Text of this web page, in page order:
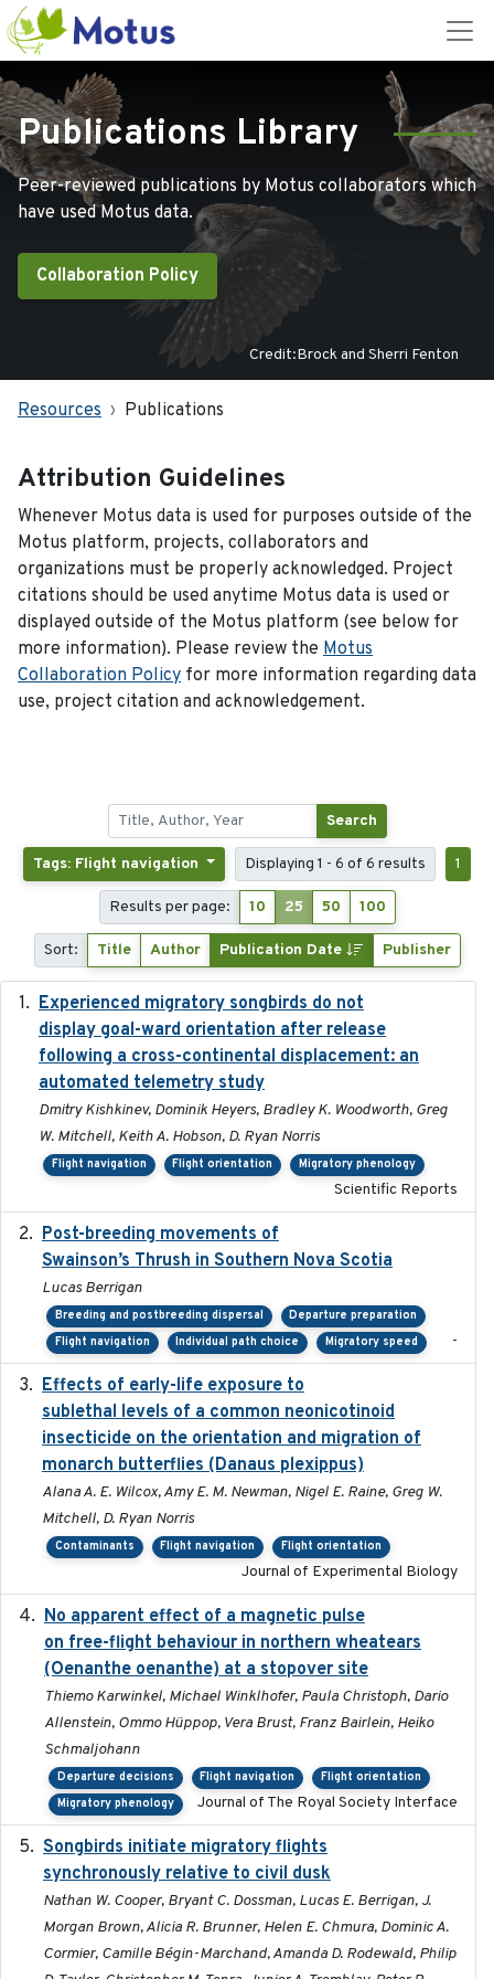
Publications Library
Peer-reviewed publications by Motus collaborators which
have used Motus data.
Collaboration Policy
Credit:Brock and Sherri Fenton
Resources Publications
Attribution Guidelines
Whenever Motus data is used for purposes outside of the
Motus platform, projects, collaborators and
organizations must be properly acknowledged. Project
citations should be used anytime Motus data is used or
displayed outside of the Motus platform (see below for
more information). Please review the Motus
Collaboration Policy for more information regarding data
use, project citation and acknowledgement.
Search
Tags: Flight navigation Displaying 1 - 6 of 6 results 1
Results per page: 10 25 50 100
Sort: Title Author Publication Date Publisher
Experienced migratory songbirds do not
display goal-ward orientation after release
following a cross-continental displacement: an
automated telemetry study
Dmitry Kishkinev, Dominik Heyers, Bradley K. Woodworth, Greg
W. Mitchell, Keith A. Hobson, D. Ryan Norris
Flight navigation Flight orientation Migratory phenology
Scientific Reports
Post-breeding movements of
Swainson’s Thrush in Southern Nova Scotia
Lucas Berrigan
Breeding and postbreeding dispersal
Departure preparation
Flight navigation
Individual path choice Migratory speed -
Effects of early-life exposure to
sublethal levels of a common neonicotinoid
insecticide on the orientation and migration of
monarch butterflies (Danaus plexippus)
Alana A. E. Wilcox, Amy E. M. Newman, Nigel E. Raine, Greg W.
Mitchell, D. Ryan Norris
Contaminants Flight navigation Flight orientation
Journal of Experimental Biology
No apparent effect of a magnetic pulse
on free-flight behaviour in northern wheatears
(Oenanthe oenanthe) at a stopover site
Thiemo Karwinkel, Michael Winklhofer, Paula Christoph, Dario
Allenstein, Ommo Hüppop, Vera Brust, Franz Bairlein, Heiko
Schmaljohann
Departure decisions Flight navigation
Flight orientation
Migratory phenology
Journal of The Royal Society Interface
Songbirds initiate migratory flights
synchronously relative to civil dusk
Nathan W. Cooper, Bryant C. Dossman, Lucas E. Berrigan, J.
Morgan Brown, Alicia R. Brunner, Helen E. Chmura, Dominic A.
Cormier, Camille Bégin-Marchand, Amanda D. Rodewald, Philip